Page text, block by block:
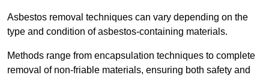
Asbestos removal techniques can vary depending on the
type and condition of asbestos-containing materials.
Methods range from encapsulation techniques to complete
removal of non-friable materials, ensuring both safety and